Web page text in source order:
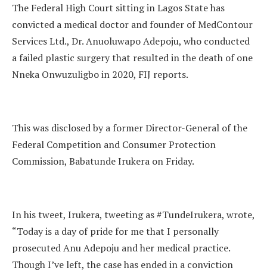
The Federal High Court sitting in Lagos State has
convicted a medical doctor and founder of MedContour
Services Ltd., Dr. Anuoluwapo Adepoju, who conducted
a failed plastic surgery that resulted in the death of one
Nneka Onwuzuligbo in 2020, FIJ reports.
This was disclosed by a former Director-General of the
Federal Competition and Consumer Protection
Commission, Babatunde Irukera on Friday.
In his tweet, Irukera, tweeting as #TundeIrukera, wrote,
“Today is a day of pride for me that I personally
prosecuted Anu Adepoju and her medical practice.
Though I’ve left, the case has ended in a conviction